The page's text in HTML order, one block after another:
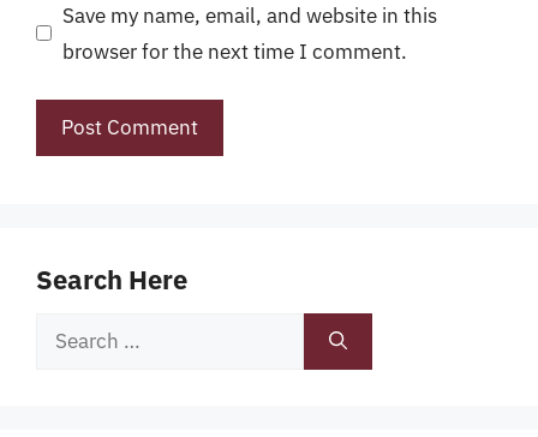
Save my name, email, and website in this
browser for the next time I comment.
Search Here
Search